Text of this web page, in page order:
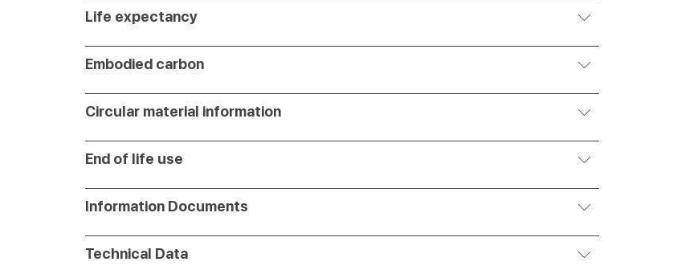
Life expectancy
Embodied carbon
Circular material information
End of life use
Information Documents
Technical Data